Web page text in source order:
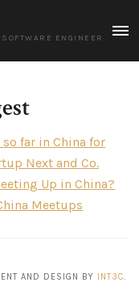
ENGINEER
far in China for
Next and Co.
Up in China?
Meetups
AND DESIGN BY INT3C